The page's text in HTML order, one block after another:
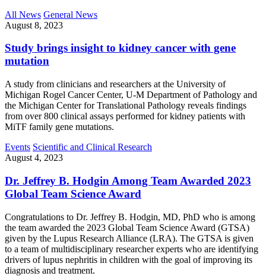
All News General News
August 8, 2023
Study brings insight to kidney cancer with gene
mutation
A study from clinicians and researchers at the University of
Michigan Rogel Cancer Center, U-M Department of Pathology and
the Michigan Center for Translational Pathology reveals findings
from over 800 clinical assays performed for kidney patients with
MiTF family gene mutations.
Events Scientific and Clinical Research
August 4, 2023
Dr. Jeffrey B. Hodgin Among Team Awarded 2023
Global Team Science Award
Congratulations to Dr. Jeffrey B. Hodgin, MD, PhD who is among
the team awarded the 2023 Global Team Science Award (GTSA)
given by the Lupus Research Alliance (LRA). The GTSA is given
to a team of multidisciplinary researcher experts who are identifying
drivers of lupus nephritis in children with the goal of improving its
diagnosis and treatment.